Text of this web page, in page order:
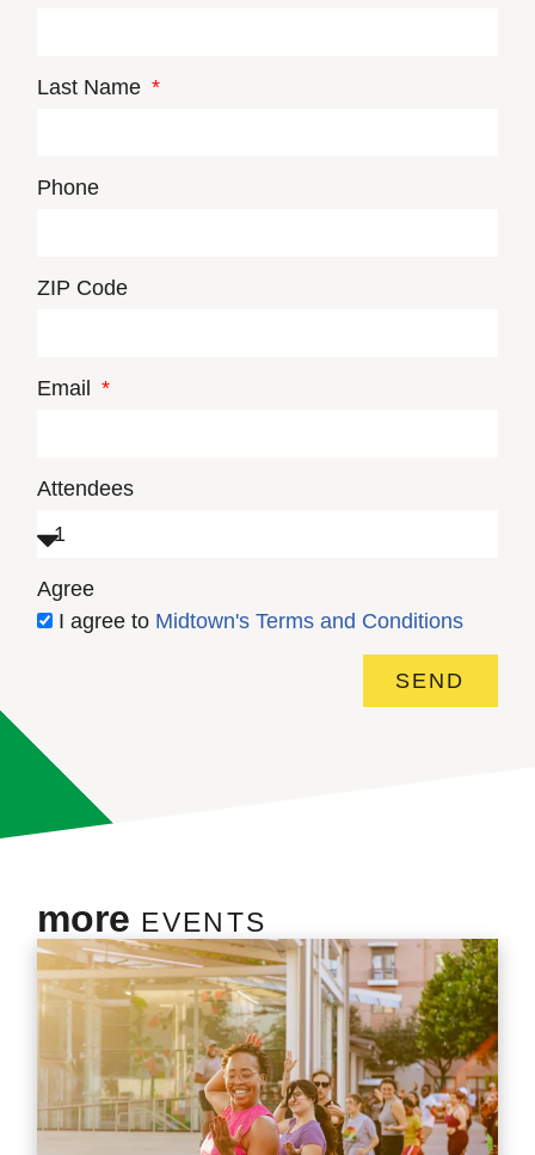
Last Name
Phone
ZIP Code
Email
Attendees
Agree
I agree to Midtown's Terms and Conditions
SEND
more EVENTS